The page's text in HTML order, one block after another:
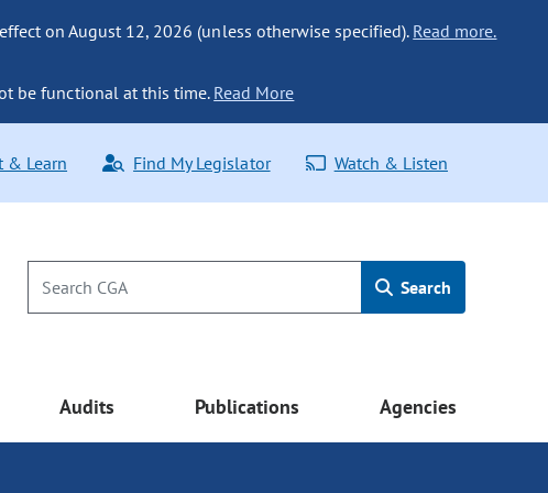
on August 12, 2026 (unless otherwise specified). Read more.
be functional at this time. Read More
& Learn Find My Legislator Watch & Listen
Search
Audits Publications Agencies